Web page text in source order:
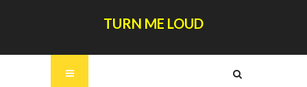
TURN ME LOUD